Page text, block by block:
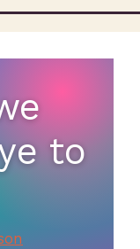
to